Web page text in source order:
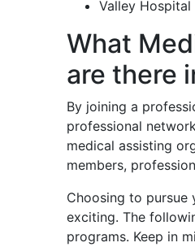
Valley Hospital
What
are there
By joining a
professional
medical assisting
members,
Choosing to pursue
exciting. The
programs. Keep in